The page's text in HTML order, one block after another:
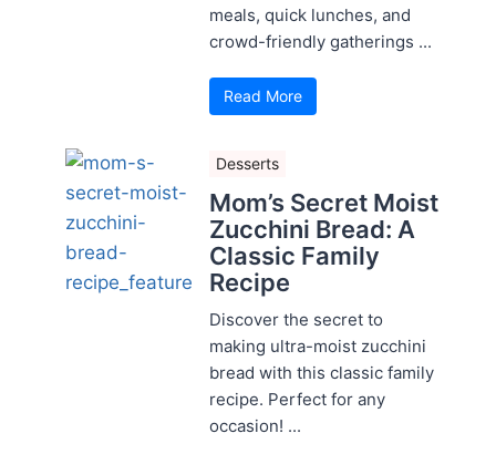
meals, quick lunches, and
crowd-friendly gatherings ...
Read More
Desserts
Mom’s Secret Moist
Zucchini Bread: A
Classic Family
Recipe
Discover the secret to
making ultra-moist zucchini
bread with this classic family
recipe. Perfect for any
occasion! ...